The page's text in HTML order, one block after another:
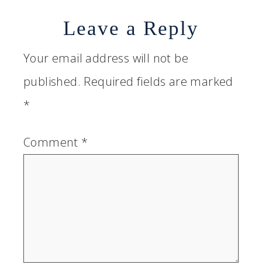
Leave a Reply
Your email address will not be
published. Required fields are marked
*
Comment *